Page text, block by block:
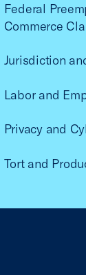
Federal
Commerce
Jurisdiction
Labor and
Privacy and
Tort and